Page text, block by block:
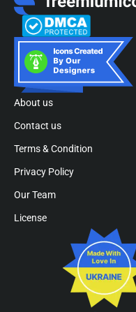
About us
Contact us
Terms & Condition
Privacy Policy
Our Team
License